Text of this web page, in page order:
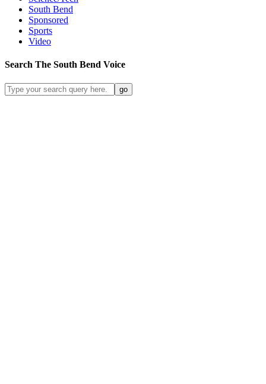
South Bend
Sponsored
Sports
Video
Search The South Bend Voice